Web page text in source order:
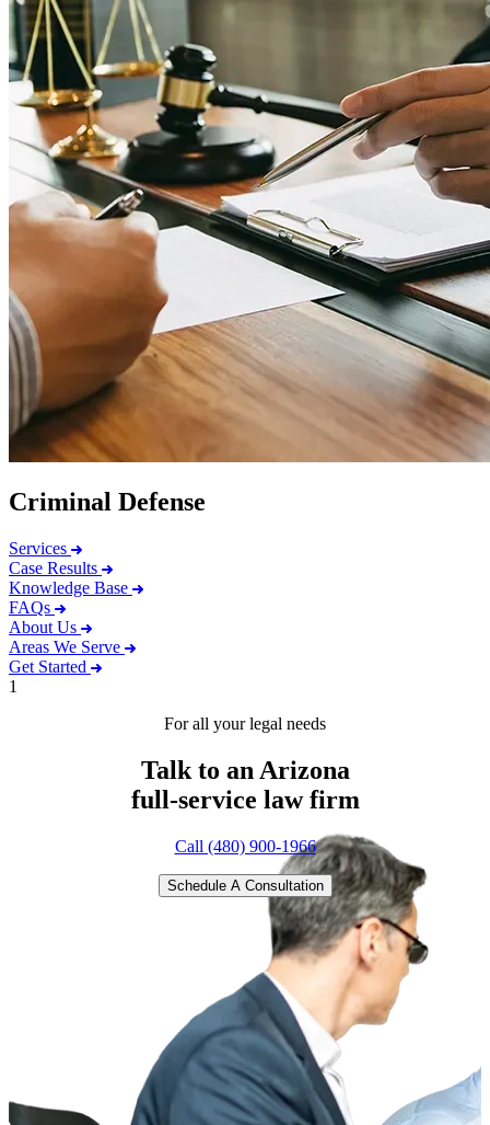
Criminal Defense
Services
Case Results
Knowledge Base
FAQs
About Us
Areas We Serve
Get Started
1
For all your legal needs
Talk to an Arizona
full-service law firm
Call (480) 900-1966
Schedule A Consultation